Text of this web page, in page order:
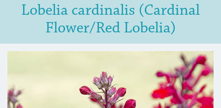
Lobelia cardinalis (Cardinal
Flower/Red Lobelia)